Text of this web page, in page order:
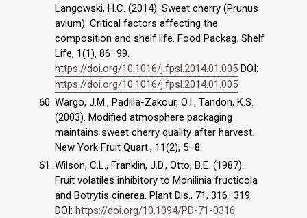
Langowski, H.C. (2014). Sweet cherry (Prunus
avium): Critical factors affecting the
composition and shelf life. Food Packag. Shelf
Life, 1(1), 86–99.
https://doi.org/10.1016/j.fpsl.2014.01.005 DOI:
https://doi.org/10.1016/j.fpsl.2014.01.005
Wargo, J.M., Padilla-Zakour, O.I., Tandon, K.S.
(2003). Modified atmosphere packaging
maintains sweet cherry quality after harvest.
New York Fruit Quart., 11(2), 5–8.
Wilson, C.L., Franklin, J.D., Otto, B.E. (1987).
Fruit volatiles inhibitory to Monilinia fructicola
and Botrytis cinerea. Plant Dis., 71, 316–319.
DOI: https://doi.org/10.1094/PD-71-0316